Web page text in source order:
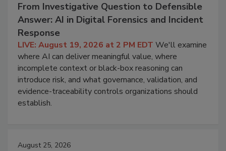
From Investigative Question to Defensible
Answer: AI in Digital Forensics and Incident
Response
LIVE: August 19, 2026 at 2 PM EDT We'll examine
where AI can deliver meaningful value, where
incomplete context or black-box reasoning can
introduce risk, and what governance, validation, and
evidence-traceability controls organizations should
establish.
August 25, 2026